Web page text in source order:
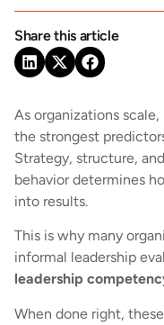
Share this article
As organizations
the strongest
Strategy, structure,
behavior determines
into results.
This is why many
informal leadership
leadership
When done right,